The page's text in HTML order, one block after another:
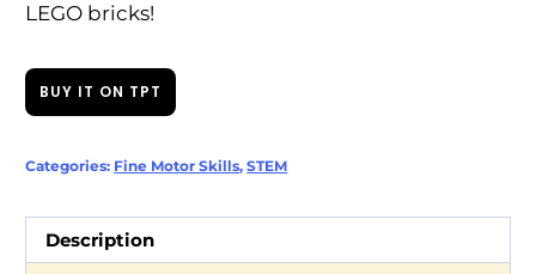
LEGO bricks!
BUY IT ON TPT
Categories: Fine Motor Skills,STEM
Description